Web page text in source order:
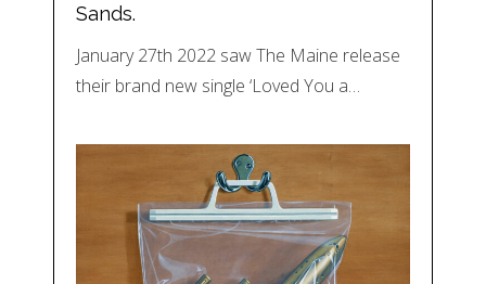
Sands.
January 27th 2022 saw The Maine release
their brand new single ‘Loved You a…